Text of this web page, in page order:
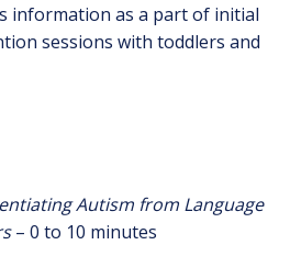
information as a part of initial
sessions with toddlers and
Autism from Language
– 0 to 10 minutes